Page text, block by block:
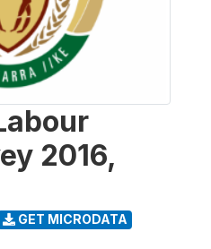
2016,
GET MICRODATA